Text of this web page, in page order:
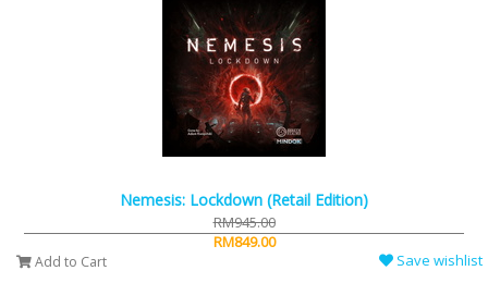
Nemesis: Lockdown (Retail Edition)
RM945.00
RM849.00
Add to Cart Save wishlist